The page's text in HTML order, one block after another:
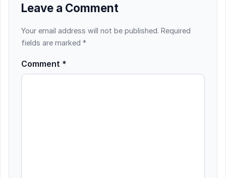
Leave a Comment
Your email address will not be published. Required
fields are marked *
Comment *